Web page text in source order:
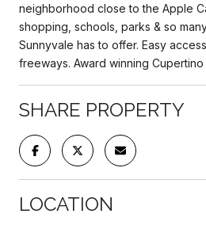
neighborhood close to the Apple
shopping, schools, parks & so
Sunnyvale has to offer. Easy
freeways. Award winning Cupertino
SHARE PROPERTY
LOCATION